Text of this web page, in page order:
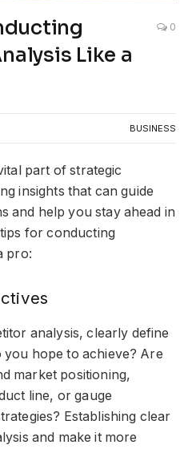
Like a
0
BUSINESS
part of strategic
insights that can guide
and help you stay ahead in
for conducting
pro:
analysis, clearly define
hope to achieve? Are
market positioning,
line, or gauge
Establishing clear
and make it more